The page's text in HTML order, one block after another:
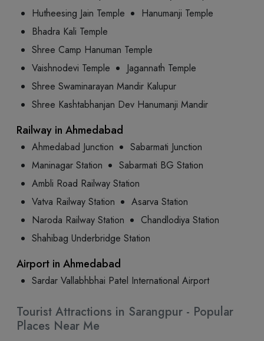
Hutheesing Jain Temple
Hanumanji Temple
Bhadra Kali Temple
Shree Camp Hanuman Temple
Vaishnodevi Temple
Jagannath Temple
Shree Swaminarayan Mandir Kalupur
Shree Kashtabhanjan Dev Hanumanji Mandir
Railway in Ahmedabad
Ahmedabad Junction
Sabarmati Junction
Maninagar Station
Sabarmati BG Station
Ambli Road Railway Station
Vatva Railway Station
Asarva Station
Naroda Railway Station
Chandlodiya Station
Shahibag Underbridge Station
Airport in Ahmedabad
Sardar Vallabhbhai Patel International Airport
Tourist Attractions in Sarangpur - Popular
Places Near Me